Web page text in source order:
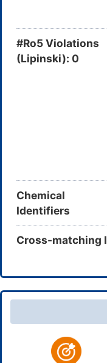
#Ro5 Violations
(Lipinski): 0
Chemical
Identifiers
Cross-matching